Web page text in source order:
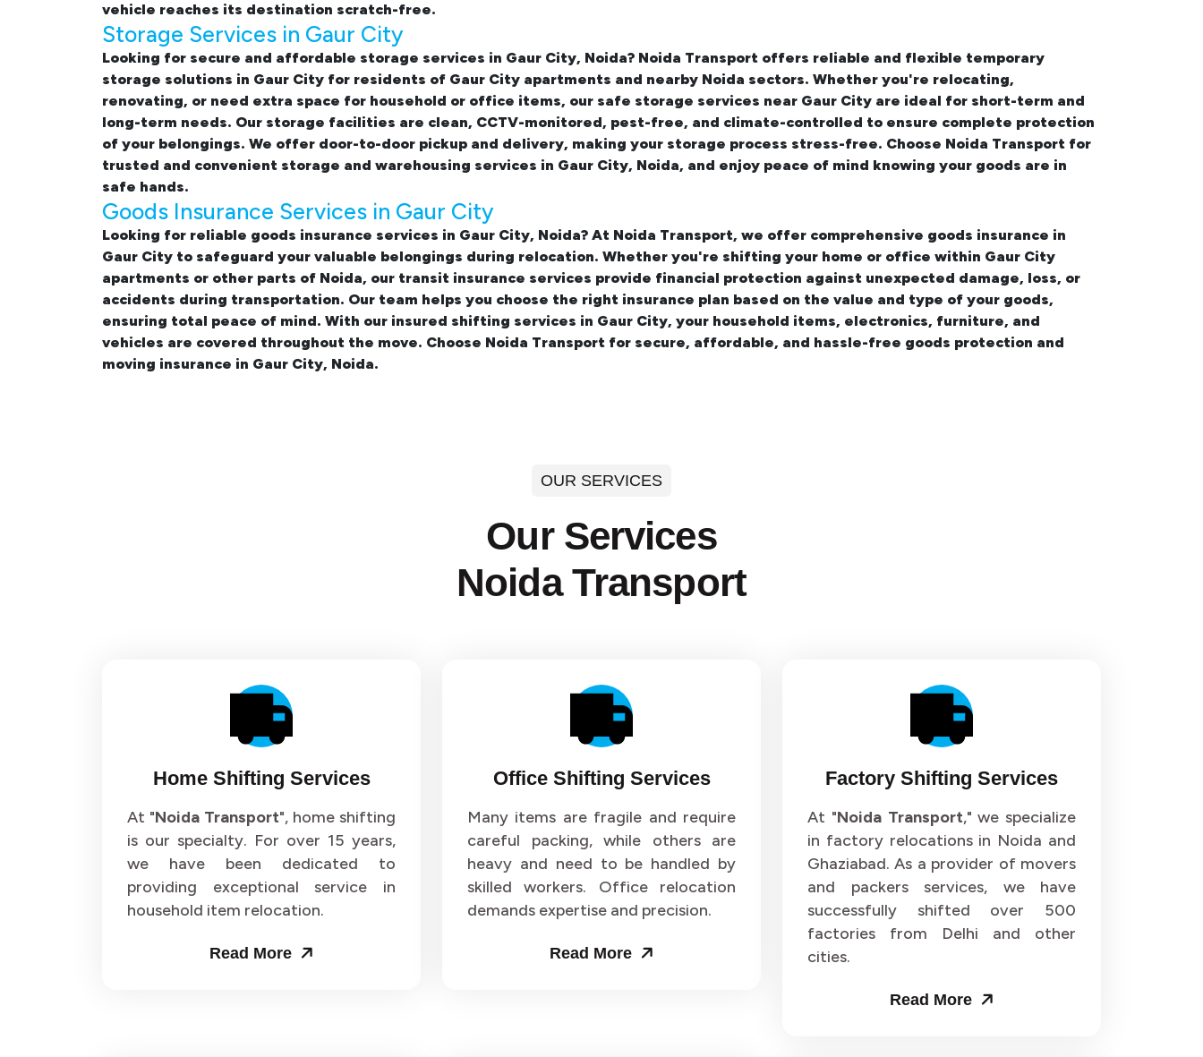
vehicle reaches its destination scratch-free.
Storage Services in Gaur City
Looking for secure and affordable storage services in Gaur City, Noida? Noida Transport offers reliable and flexible temporary
storage solutions in Gaur City for residents of Gaur City apartments and nearby Noida sectors. Whether you're relocating,
renovating, or need extra space for household or office items, our safe storage services near Gaur City are ideal for short-term and
long-term needs. Our storage facilities are clean, CCTV-monitored, pest-free, and climate-controlled to ensure complete protection
of your belongings. We offer door-to-door pickup and delivery, making your storage process stress-free. Choose Noida Transport for
trusted and convenient storage and warehousing services in Gaur City, Noida, and enjoy peace of mind knowing your goods are in
safe hands.
Goods Insurance Services in Gaur City
Looking for reliable goods insurance services in Gaur City, Noida? At Noida Transport, we offer comprehensive goods insurance in
Gaur City to safeguard your valuable belongings during relocation. Whether you're shifting your home or office within Gaur City
apartments or other parts of Noida, our transit insurance services provide financial protection against unexpected damage, loss, or
accidents during transportation. Our team helps you choose the right insurance plan based on the value and type of your goods,
ensuring total peace of mind. With our insured shifting services in Gaur City, your household items, electronics, furniture, and
vehicles are covered throughout the move. Choose Noida Transport for secure, affordable, and hassle-free goods protection and
moving insurance in Gaur City, Noida.
OUR SERVICES
Our Services
Noida Transport
Home Shifting Services
At "Noida Transport", home shifting
is our specialty. For over 15 years,
we have been dedicated to
providing exceptional service in
household item relocation.
Read More
Office Shifting Services
Many items are fragile and require
careful packing, while others are
heavy and need to be handled by
skilled workers. Office relocation
demands expertise and precision.
Read More
Factory Shifting Services
At "Noida Transport," we specialize
in factory relocations in Noida and
Ghaziabad. As a provider of movers
and packers services, we have
successfully shifted over 500
factories from Delhi and other
cities.
Read More